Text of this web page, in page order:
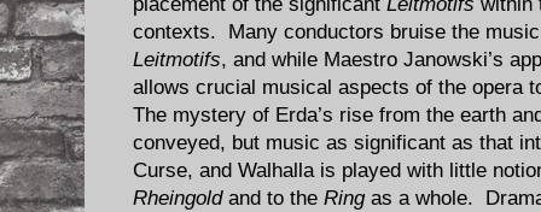
contexts. Many conductors bruise the
Leitmotifs, and while Maestro Janowski’s
allows crucial musical aspects of the opera
The mystery of Erda’s rise from the earth
conveyed, but music as significant as that
Curse, and Walhalla is played with little
Rheingoldand to the Ringas a whole.